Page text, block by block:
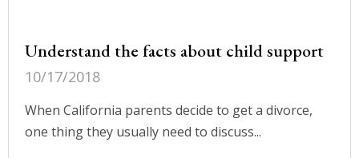
Understand the facts about child support
10/17/2018
When California parents decide to get a divorce,
one thing they usually need to discuss...